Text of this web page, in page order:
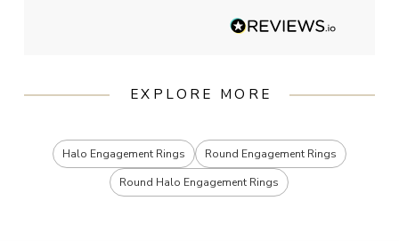
EXPLORE MORE
Halo Engagement Rings
Round Engagement Rings
Round Halo Engagement Rings